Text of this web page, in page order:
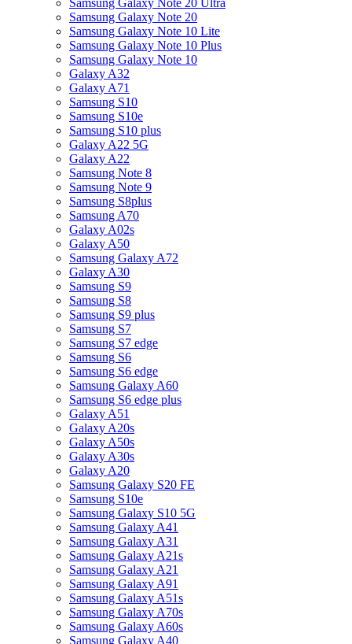
Samsung Galaxy Note 20 Ultra
Samsung Galaxy Note 20
Samsung Galaxy Note 10 Lite
Samsung Galaxy Note 10 Plus
Samsung Galaxy Note 10
Galaxy A32
Galaxy A71
Samsung S10
Samsung S10e
Samsung S10 plus
Galaxy A22 5G
Galaxy A22
Samsung Note 8
Samsung Note 9
Samsung S8plus
Samsung A70
Galaxy A02s
Galaxy A50
Samsung Galaxy A72
Galaxy A30
Samsung S9
Samsung S8
Samsung S9 plus
Samsung S7
Samsung S7 edge
Samsung S6
Samsung S6 edge
Samsung Galaxy A60
Samsung S6 edge plus
Galaxy A51
Galaxy A20s
Galaxy A50s
Galaxy A30s
Galaxy A20
Samsung Galaxy S20 FE
Samsung S10e
Samsung Galaxy S10 5G
Samsung Galaxy A41
Samsung Galaxy A31
Samsung Galaxy A21s
Samsung Galaxy A21
Samsung Galaxy A91
Samsung Galaxy A51s
Samsung Galaxy A70s
Samsung Galaxy A60s
Samsung Galaxy A40